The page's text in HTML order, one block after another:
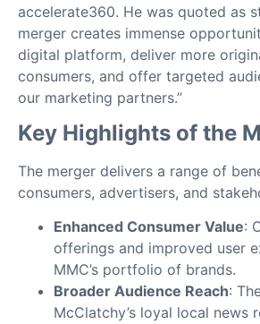
accelerate360. He was quoted as
merger creates immense
digital platform, deliver more
consumers, and offer targeted
our marketing partners.”
Key Highlights of the
The merger delivers a range of
consumers, advertisers, and
Enhanced Consumer Value:
offerings and improved user
MMC’s portfolio of brands.
Broader Audience Reach:
McClatchy’s loyal local news